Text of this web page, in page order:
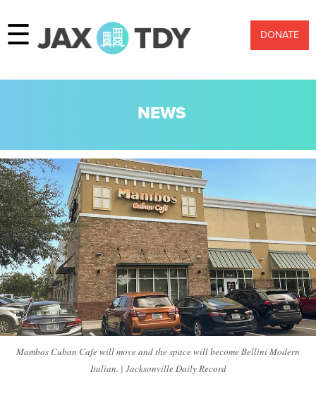
☰ DONATE
NEWS
Mambos Cuban Cafe will move and the space will become Bellini Modern
Italian. | Jacksonville Daily Record